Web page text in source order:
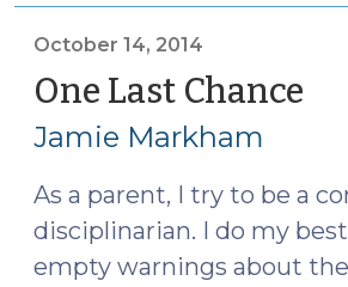
October 14, 2014
One Last Chance
Jamie Markham
As a parent, I try to be a
disciplinarian. I do my
empty warnings about the